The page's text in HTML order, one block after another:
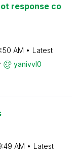
response co
AM
Latest
yanivvl0
AM
Latest